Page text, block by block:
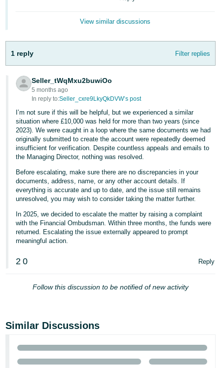
本
語
-
JP
English
- GB
Español
- ES
हिंदी
- IN
한
국
어
KR
- BR
- IN
ไทย
- TH
Log
Sign
Up
View similar discussions
1 reply Filter replies
Seller_tWqMxu2buwiOo
5 months ago
In reply to:Seller_cxre9LkyQkDVW’s post
I’m not sure if this will be helpful, but we experienced a similar
situation where £10,000 was held for more than two years (since
2023). We were caught in a loop where the same documents we had
originally submitted to create the account were repeatedly deemed
insufficient for verification. Despite countless appeals and emails to
the Managing Director, nothing was resolved.
Before escalating, make sure there are no discrepancies in your
documents, address, name, or any other account details. If
everything is accurate and up to date, and the issue still remains
unresolved, you may wish to consider taking the matter further.
In 2025, we decided to escalate the matter by raising a complaint
with the Financial Ombudsman. Within three months, the funds were
returned. Escalating the issue externally appeared to prompt
meaningful action.
2 0 Reply
Follow this discussion to be notified of new activity
Similar Discussions